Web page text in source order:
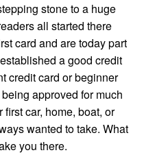
stone to a huge
all started there
card and are today part
a good credit
credit card or beginner
approved for much
car, home, boat, or
wanted to take. What
you there.